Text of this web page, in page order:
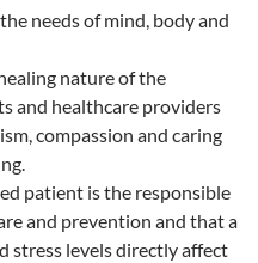
needs of mind, body and
nature of the
and healthcare providers
compassion and caring
patient is the responsible
and prevention and that a
stress levels directly affect